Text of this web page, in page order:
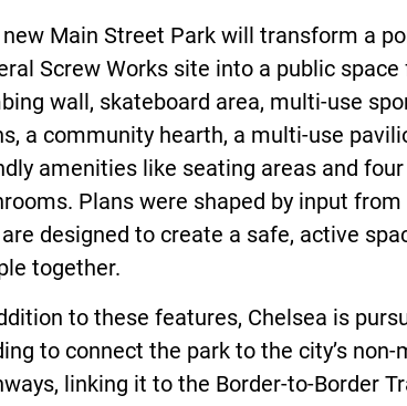
Main Street Park will transform a
Screw Works site into a public
wall, skateboard area, multi-use
a community hearth, a multi-use
amenities like seating areas and
Plans were shaped by input
designed to create a safe, active
together.
to these features, Chelsea is
to connect the park to the city’s non-
linking it to the Border-to-Border